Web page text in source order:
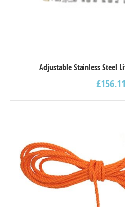
Adjustable Stainless Steel
£156.11